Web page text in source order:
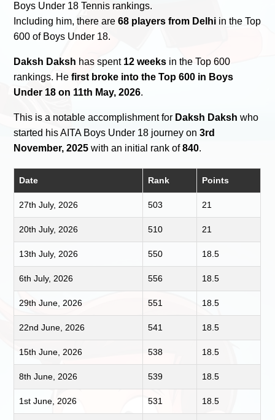
Boys Under 18 Tennis rankings.
Including him, there are68 players from Delhi in the Top
600 of Boys Under 18.
Daksh Daksh has spent 12 weeks in the Top 600
rankings. Hefirst broke into the Top 600 in Boys
Under 18 on 11th May, 2026.
This is a notable accomplishment for Daksh Daksh who
started his AITA Boys Under 18 journey on3rd
November, 2025 with an initial rank of840.
Date Rank Points
27th July, 2026 503 21
20th July, 2026 510 21
13th July, 2026 550 18.5
6th July, 2026 556 18.5
29th June, 2026 551 18.5
22nd June, 2026 541 18.5
15th June, 2026 538 18.5
8th June, 2026 539 18.5
1st June, 2026 531 18.5